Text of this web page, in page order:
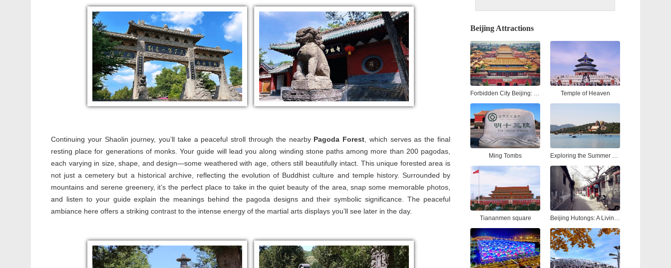
Continuing your Shaolin journey, you’ll take a peaceful stroll through the nearby Pagoda Forest , which serves as the final
resting place for generations of monks. Your guide will lead you along winding stone paths among more than 200 pagodas,
each varying in size, shape, and design—some weathered with age, others still beautifully intact. This unique forested area is
not just a cemetery but a historical archive, reflecting the evolution of Buddhist culture and temple history. Surrounded by
mountains and serene greenery, it’s the perfect place to take in the quiet beauty of the area, snap some memorable photos,
and listen to your guide explain the meanings behind the pagoda designs and their symbolic significance. The peaceful
ambiance here offers a striking contrast to the intense energy of the martial arts displays you’ll see later in the day.
Beijing Attractions
Forbidden City Beijing: Ultimate Tour Guide to China’s Imperial Palace Temple of Heaven
Ming Tombs Exploring the Summer Palace Beijing: A Complete Guide to China’s Most Iconic Royal Garden
Tiananmen square Beijing Hutongs: A Living Tapestry of Time